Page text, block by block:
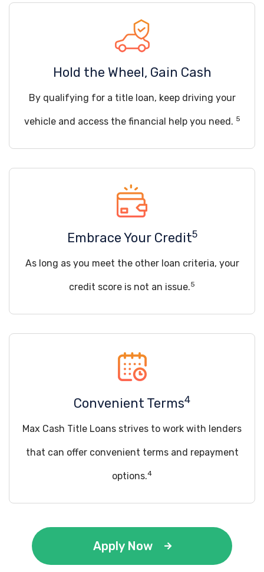
Hold the Wheel, Gain Cash
By qualifying for a title loan, keep driving your
vehicle and access the financial help you need. 5
Embrace Your Credit5
As long as you meet the other loan criteria, your
credit score is not an issue.5
Convenient Terms4
Max Cash Title Loans strives to work with lenders
that can offer convenient terms and repayment
options.4
Apply Now